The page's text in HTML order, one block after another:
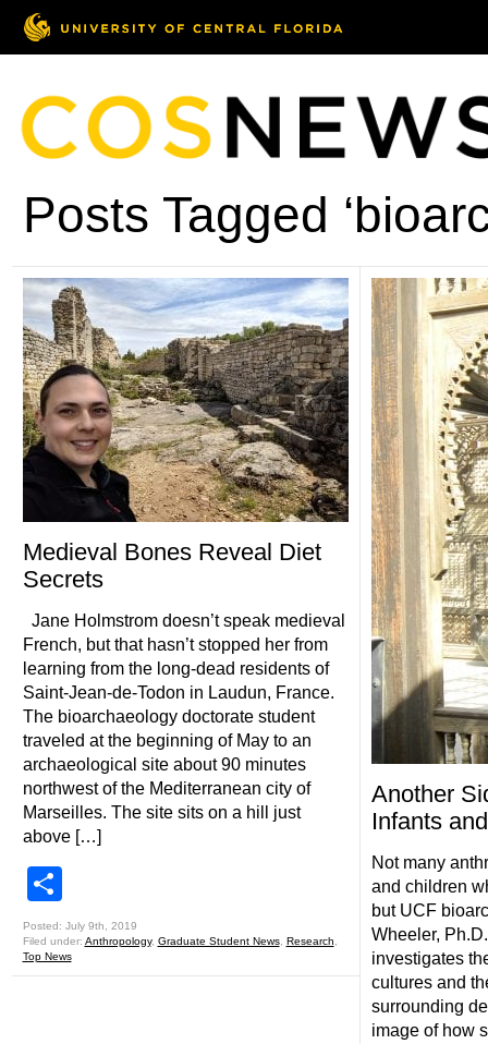
Posts Tagged
Medieval Bones Reveal Diet
Secrets
Jane Holmstrom doesn’t speak medieval
French, but that hasn’t stopped her from
learning from the long-dead residents of
Saint-Jean-de-Todon in Laudun, France.
The bioarchaeology doctorate student
traveled at the beginning of May to an
archaeological site about 90 minutes
northwest of the Mediterranean city of
Marseilles. The site sits on a hill just
above […]
Posted: July 9th, 2019
Filed under: Anthropology, Graduate Student News, Research
Top News
Another
Infants
Not many
and children
but UCF
Wheeler,
investigates
cultures and
surrounding
image of how